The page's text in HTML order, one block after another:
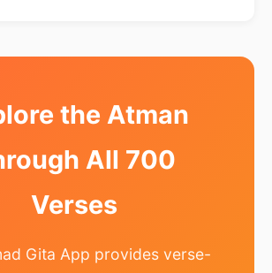
the Atman
All 700
Verses
Gita App provides verse-